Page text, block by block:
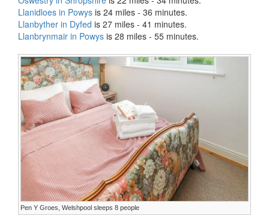
Llanidloes in Powys is 24 miles - 36 minutes.
Llanbyther in Dyfed is 27 miles - 41 minutes.
Llanbrynmair in Powys is 28 miles - 55 minutes.
Pen Y Groes, Welshpool sleeps 8 people